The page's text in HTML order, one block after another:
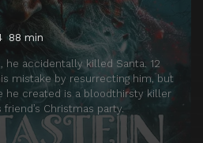
88 min
he accidentally killed Santa. 12
mistake by resurrecting him, but
he created is a bloodthirsty killer
Christmas party.